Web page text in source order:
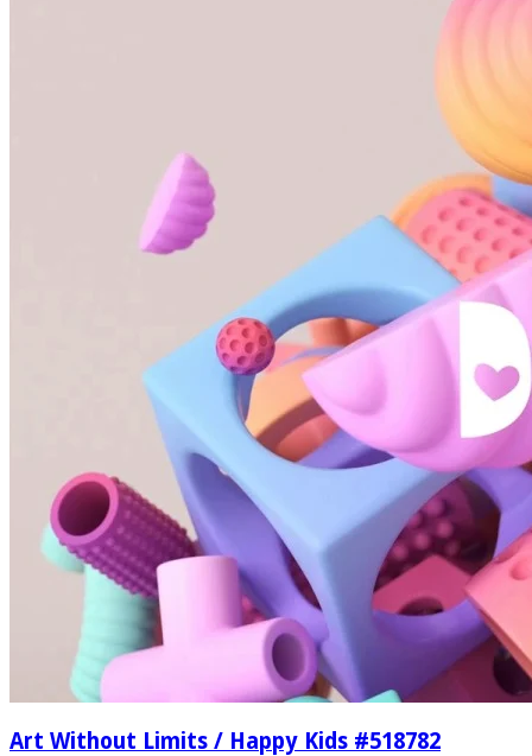
Art Without Limits / Happy Kids #518782